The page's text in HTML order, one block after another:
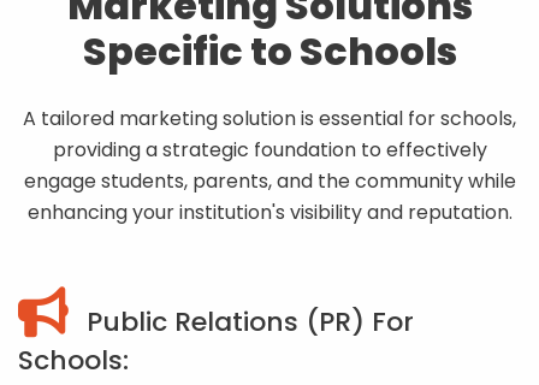
Specific to Schools
A tailored marketing solution is essential for schools,
providing a strategic foundation to effectively
engage students, parents, and the community while
enhancing your institution's visibility and reputation.
Public Relations (PR) For
Schools: